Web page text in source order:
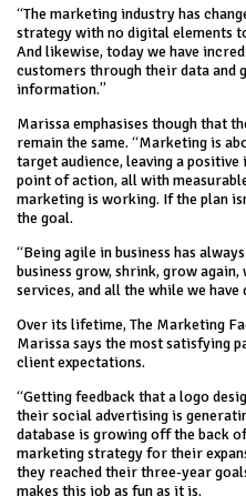
“The marketing industry has
strategy with no digital elements
And likewise, today we have
customers through their data and
information.”
Marissa emphasises though that
remain the same. “Marketing is
target audience, leaving a
point of action, all with
marketing is working. If the plan
the goal.
“Being agile in business has
business grow, shrink, grow again,
services, and all the while we
Over its lifetime, The Marketing
Marissa says the most satisfying
client expectations.
“Getting feedback that a logo
their social advertising is
database is growing off the back
marketing strategy for their
they reached their three-year
makes this job as fun as it is.